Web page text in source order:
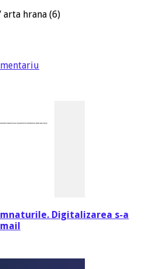
arta hrana (6)
Digitalizarea s-a